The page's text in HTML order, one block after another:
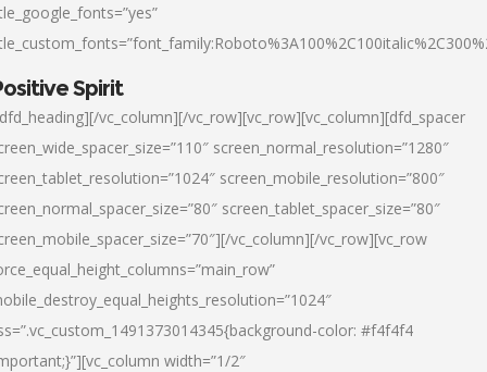
Spirit
vc_column][/vc_row][vc_row][vc_column][dfd_spacer
screen_normal_resolution=”1280″
screen_mobile_resolution=”800″
screen_tablet_spacer_size=”80″
vc_column][/vc_row][vc_row
color: #f4f4f4
width=”1/2″